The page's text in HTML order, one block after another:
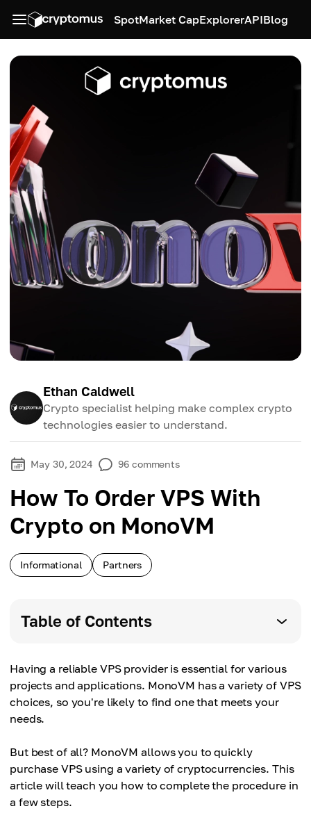
SpotMarket CapExplorerAPIBlog
Ethan Caldwell
Crypto specialist helping make complex crypto
technologies easier to understand.
May 30, 2024 96 comments
How To Order VPS With
Crypto on MonoVM
Informational Partners
Table of Contents
Having a reliable VPS provider is essential for various
projects and applications. MonoVM has a variety of VPS
choices, so you're likely to find one that meets your
needs.
But best of all? MonoVM allows you to quickly
purchase VPS using a variety of cryptocurrencies. This
article will teach you how to complete the procedure in
a few steps.